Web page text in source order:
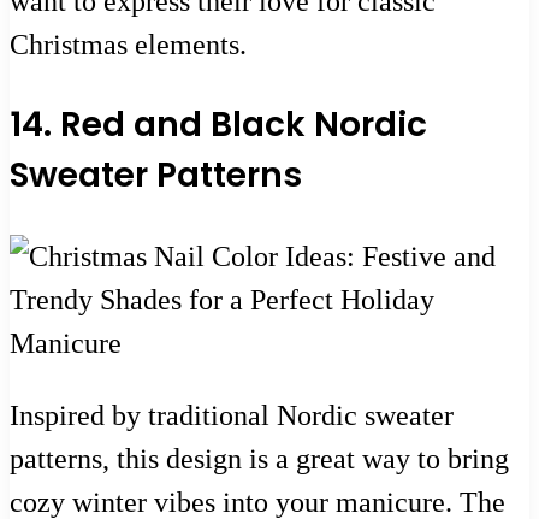
Christmas elements.
14. Red and Black Nordic
Sweater Patterns
Inspired by traditional Nordic sweater
patterns, this design is a great way to bring
cozy winter vibes into your manicure. The